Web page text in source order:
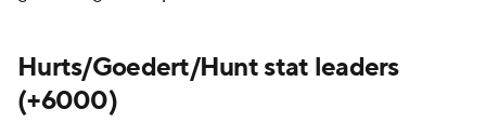
Hurts/Goedert/Hunt stat leaders
(+6000)